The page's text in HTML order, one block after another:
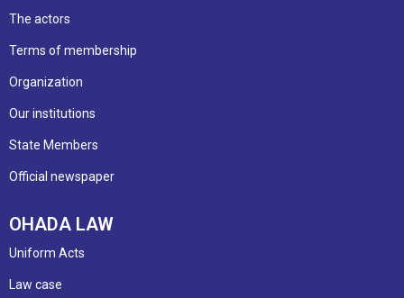
The actors
Terms of membership
Organization
Our institutions
State Members
Official newspaper
OHADA LAW
Uniform Acts
Law case